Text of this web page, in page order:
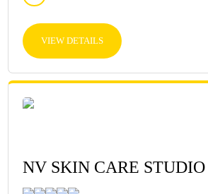
VIEW DETAILS
NV SKIN CARE STUDIO